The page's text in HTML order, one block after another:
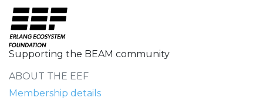
Supporting the BEAM community
ABOUT THE EEF
Membership details